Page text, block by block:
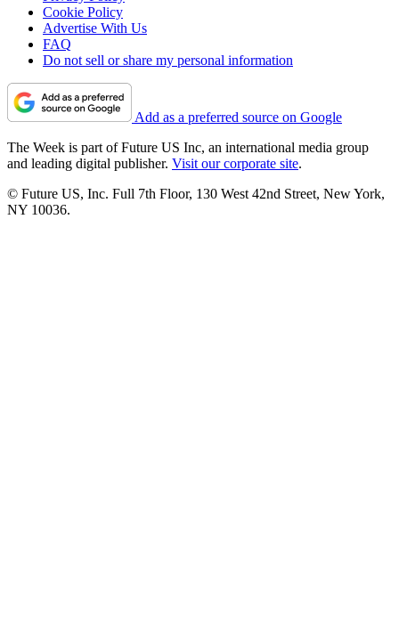
Cookie Policy
Advertise With Us
FAQ
Do not sell or share my personal information
Add as a preferred source on Google
The Week is part of Future US Inc, an international media group
and leading digital publisher. Visit our corporate site.
© Future US, Inc. Full 7th Floor, 130 West 42nd Street, New York,
NY 10036.